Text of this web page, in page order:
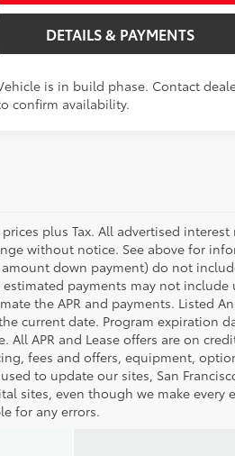
DETAILS & PAYMENTS
is in build phase. Contact
confirm availability.
plus Tax. All advertised
without notice. See above for
down payment) do not
estimated payments may not
the APR and payments. Listed
current date. Program expiration
All APR and Lease offers are on
fees and offers, equipment,
to update our sites, San
sites, even though we make every
for any errors.